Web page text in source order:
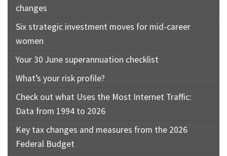
changes
Six strategic investment moves for mid-career
women
Your 30 June superannuation checklist
What’s your risk profile?
Check out what Uses the Most Internet Traffic:
Data from 1994 to 2026
Key tax changes and measures from the 2026
Federal Budget